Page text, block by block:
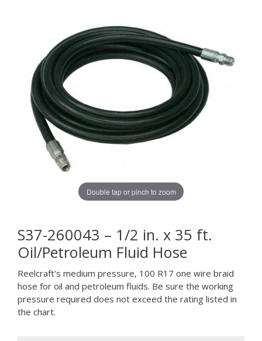
Double tap or pinch to zoom
S37-260043 – 1/2 in. x 35 ft.
Oil/Petroleum Fluid Hose
Reelcraft's medium pressure, 100 R17 one wire braid
hose for oil and petroleum fluids. Be sure the working
pressure required does not exceed the rating listed in
the chart.